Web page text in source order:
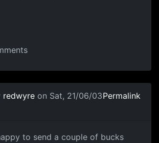
redwyre on Sat, 21/06/03Permalink
to send a couple of bucks